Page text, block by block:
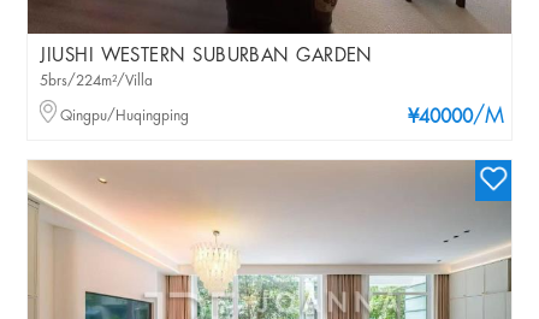
JIUSHI WESTERN SUBURBAN GARDEN
¥40000/M
5brs/224m²/Villa
Qingpu/Huqingping